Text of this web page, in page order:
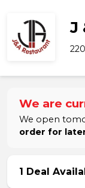
J
We are
We open
order for
1 Deal